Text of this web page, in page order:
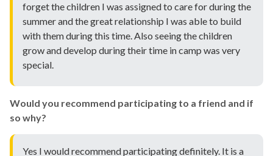
forget the children I was assigned to care for during the
summer and the great relationship I was able to build
with them during this time. Also seeing the children
grow and develop during their time in camp was very
special.
Would you recommend participating to a friend and if
so why?
Yes I would recommend participating definitely. It is a